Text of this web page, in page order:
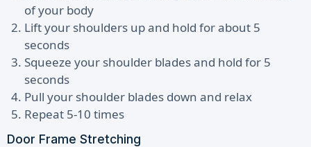
of your body
Lift your shoulders up and hold for about 5
seconds
Squeeze your shoulder blades and hold for 5
seconds
Pull your shoulder blades down and relax
Repeat 5-10 times
Door Frame Stretching